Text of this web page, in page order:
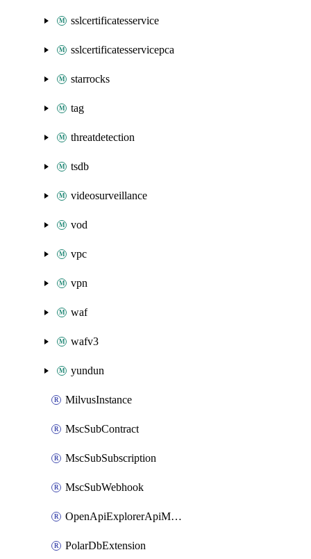
sslcertificatesservice
sslcertificatesservicepca
starrocks
tag
threatdetection
tsdb
videosurveillance
vod
vpc
vpn
waf
wafv3
yundun
MilvusInstance
MscSubContract
MscSubSubscription
MscSubWebhook
OpenApiExplorerApiMcpServer
PolarDbExtension